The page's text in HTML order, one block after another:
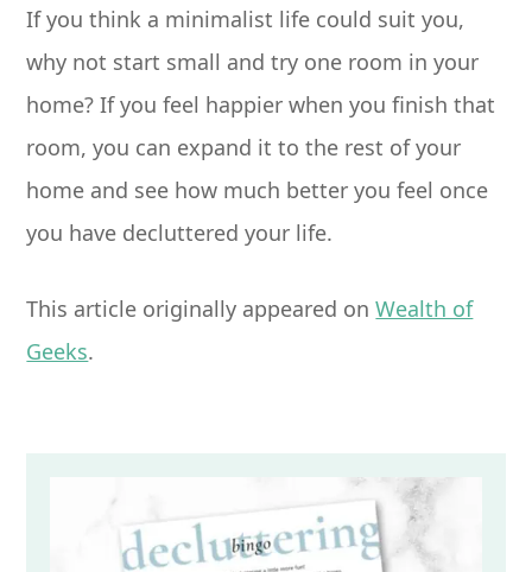
If you think a minimalist life could suit you,
why not start small and try one room in your
home? If you feel happier when you finish that
room, you can expand it to the rest of your
home and see how much better you feel once
you have decluttered your life.
This article originally appeared onWealth of
Geeks.